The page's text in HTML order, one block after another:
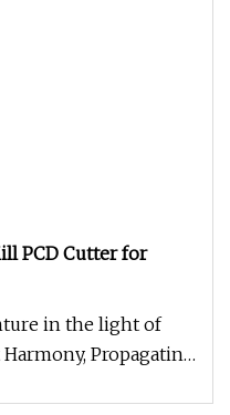
PCD Cutter for
in the light of
Propagating